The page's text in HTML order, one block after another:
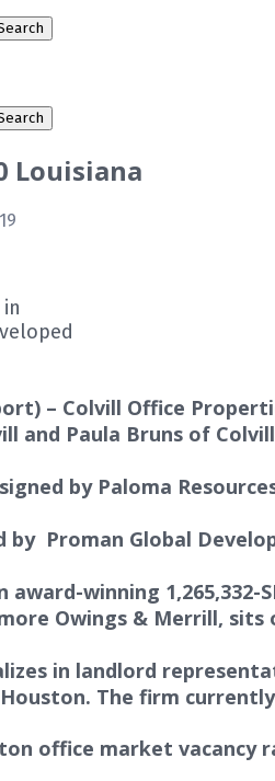
Louisiana
– Colvill Office
and Paula Bruns of
by Paloma
by Proman Global
award-winning
Owings & Merrill,
in landlord
The firm
office market vacancy